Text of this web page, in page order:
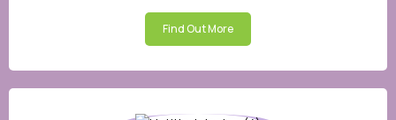
Find Out More